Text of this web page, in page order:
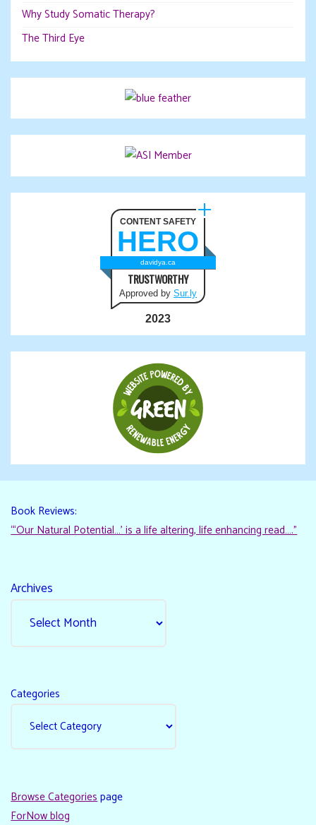
Why Study Somatic Therapy?
The Third Eye
CONTENT SAFETY
HERO
davidya.ca
TRUSTWORTHY
Approved by Sur.ly
2023
Book Reviews:
“‘Our Natural Potential…’ is a life altering, life enhancing read…."
Archives
Categories
Browse Categoriespage
ForNow blog